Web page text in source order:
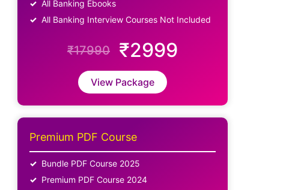
All Banking Ebooks
All Banking Interview Courses Not Included
₹17990 ₹2999
View Package
Premium PDF Course
Bundle PDF Course 2025
Premium PDF Course 2024